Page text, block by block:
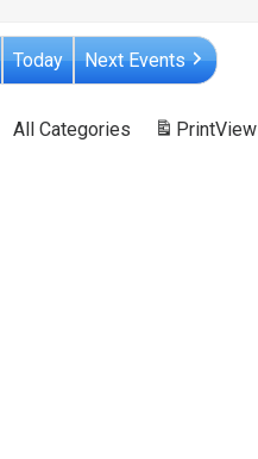
Today Next Events
All Categories PrintView